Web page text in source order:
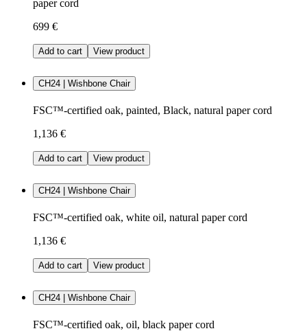
paper cord
699 €
Add to cart View product
CH24 | Wishbone Chair
FSC™-certified oak, painted, Black, natural paper cord
1,136 €
Add to cart View product
CH24 | Wishbone Chair
FSC™-certified oak, white oil, natural paper cord
1,136 €
Add to cart View product
CH24 | Wishbone Chair
FSC™-certified oak, oil, black paper cord